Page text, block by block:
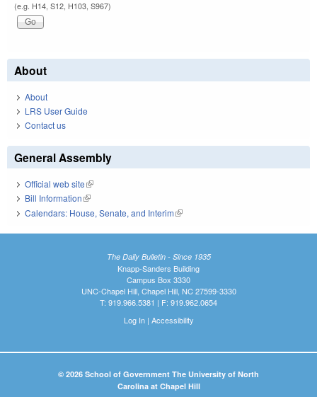
(e.g. H14, S12, H103, S967)
About
About
LRS User Guide
Contact us
General Assembly
Official web site(link is external)
Bill Information(link is external)
Calendars: House, Senate, and Interim(link is external)
The Daily Bulletin - Since 1935
Knapp-Sanders Building
Campus Box 3330
UNC-Chapel Hill, Chapel Hill, NC 27599-3330
T: 919.966.5381 | F: 919.962.0654
Log In| Accessibility
© 2026 School of Government The University of North
Carolina at Chapel Hill